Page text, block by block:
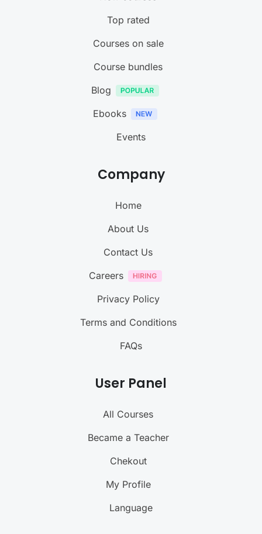
Top rated
Courses on sale
Course bundles
Blog
Ebooks
Events
Company
Home
About Us
Contact Us
Careers
Privacy Policy
Terms and Conditions
FAQs
User Panel
All Courses
Became a Teacher
Chekout
My Profile
Language